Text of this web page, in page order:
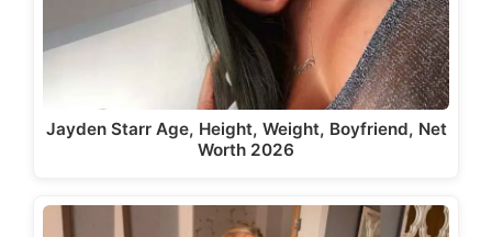
Jayden Starr Age, Height, Weight, Boyfriend, Net
Worth 2026